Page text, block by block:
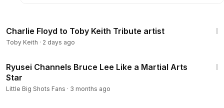
Charlie Floyd to Toby Keith Tribute artist
Toby Keith · 2 days ago
Ryusei Channels Bruce Lee Like a Martial Arts
Star
Little Big Shots Fans · 3 months ago